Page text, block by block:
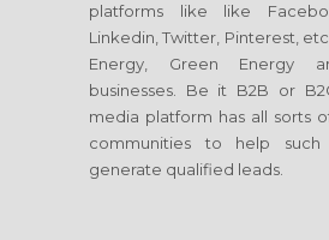
platforms like like
Linkedin, Twitter, Pinterest,
Energy, Green Energy
businesses. Be it B2B or
media platform has all sorts
communities to help such
generate qualified leads.